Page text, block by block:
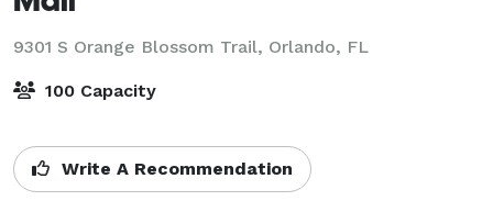
9301 S Orange Blossom Trail, Orlando, FL
100 Capacity
Write A Recommendation